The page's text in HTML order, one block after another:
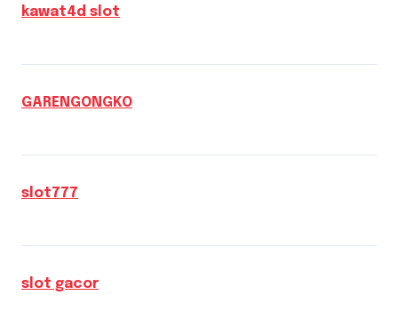
kawat4d slot
GARENGONGKO
slot777
slot gacor